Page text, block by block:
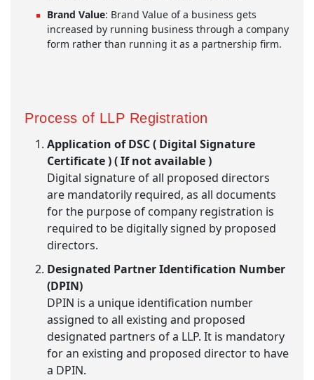
Brand Value: Brand Value of a business gets
increased by running business through a company
form rather than running it as a partnership firm.
Process of LLP Registration
Application of DSC ( Digital Signature
Certificate ) ( If not available )
Digital signature of all proposed directors
are mandatorily required, as all documents
for the purpose of company registration is
required to be digitally signed by proposed
directors.
Designated Partner Identification Number
(DPIN)
DPIN is a unique identification number
assigned to all existing and proposed
designated partners of a LLP. It is mandatory
for an existing and proposed director to have
a DPIN.